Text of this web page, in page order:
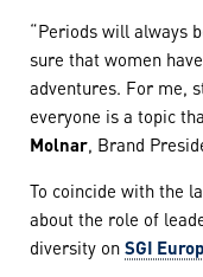
“Periods will always
sure that women
adventures. For me,
everyone is a topic
Molnar, Brand
To coincide with the
about the role of
diversity onSGI